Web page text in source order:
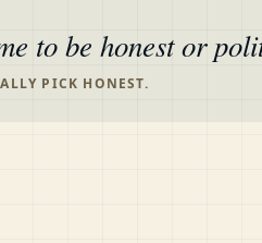
to be honest or
PICK HONEST.